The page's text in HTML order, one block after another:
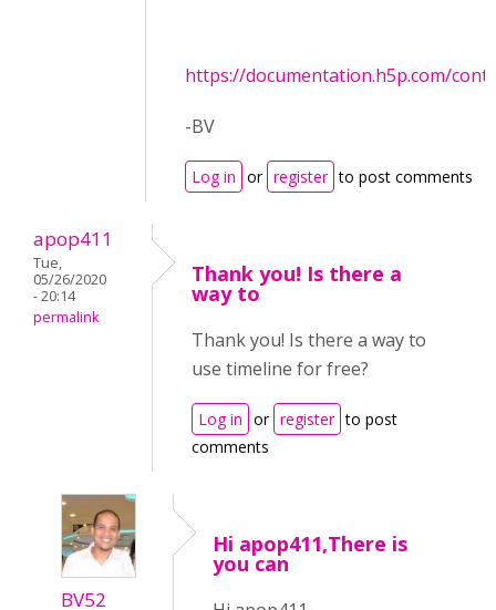
https://documentation.h5p.com/
-BV
Log in or register to post comments
apop411
Tue,
05/26/2020
- 20:14
permalink
Thank you! Is there a
way to
Thank you! Is there a way to
use timeline for free?
Log in or register to post
comments
BV52
Hi apop411,There is
you can